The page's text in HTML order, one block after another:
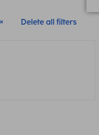
Delete all filters